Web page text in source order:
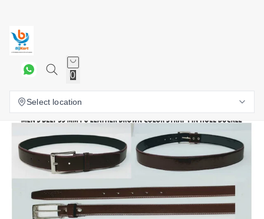
0
Select location